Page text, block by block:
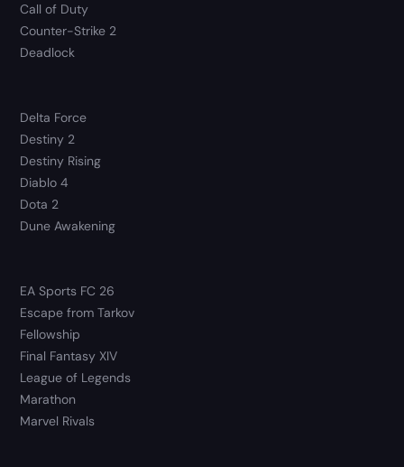
Call of Duty
Counter-Strike 2
Deadlock
Delta Force
Destiny 2
Destiny Rising
Diablo 4
Dota 2
Dune Awakening
EA Sports FC 26
Escape from Tarkov
Fellowship
Final Fantasy XIV
League of Legends
Marathon
Marvel Rivals